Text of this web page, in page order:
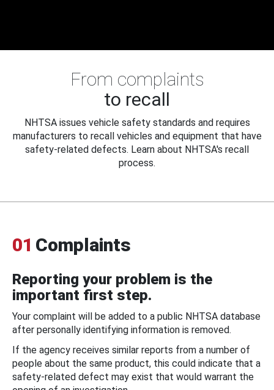
From complaints
to recall
NHTSA issues vehicle safety standards and requires
manufacturers to recall vehicles and equipment that have
safety-related defects. Learn about NHTSA's recall
process.
01 Complaints
Reporting your problem is the
important first step.
Your complaint will be added to a public NHTSA database
after personally identifying information is removed.
If the agency receives similar reports from a number of
people about the same product, this could indicate that a
safety-related defect may exist that would warrant the